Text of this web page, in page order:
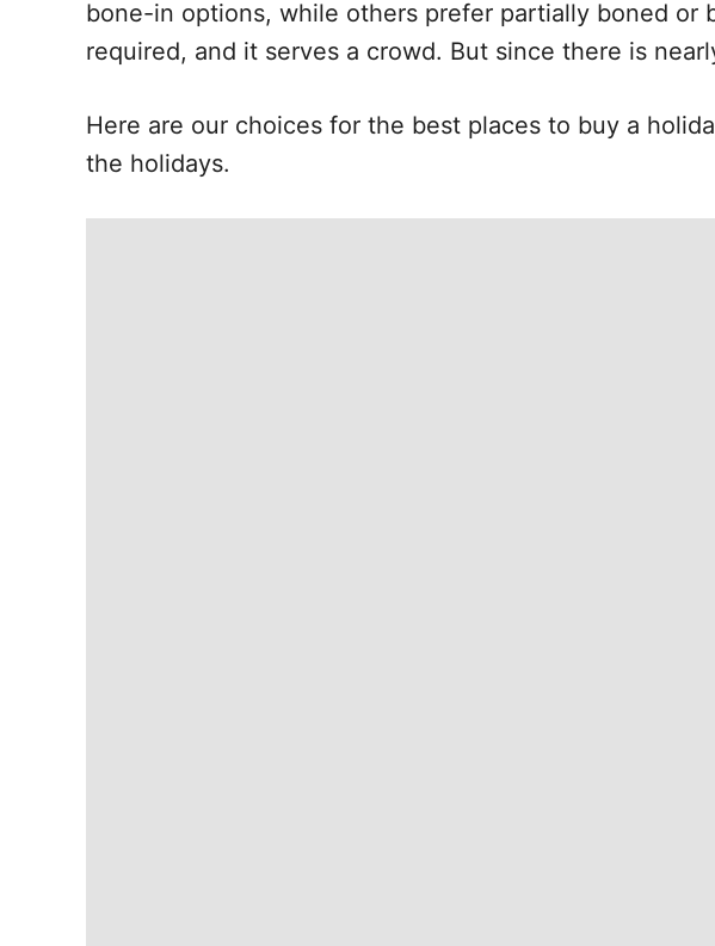
bone-in options, while others prefer partially boned or
required, and it serves a crowd. But since there is
Here are our choices for the best places to buy a
the holidays.